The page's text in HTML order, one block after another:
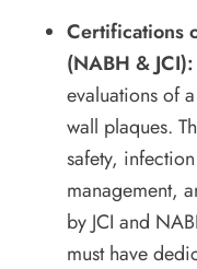
Certifications
(NABH & JCI):
evaluations of
wall plaques.
safety,
management,
by JCI and
must have